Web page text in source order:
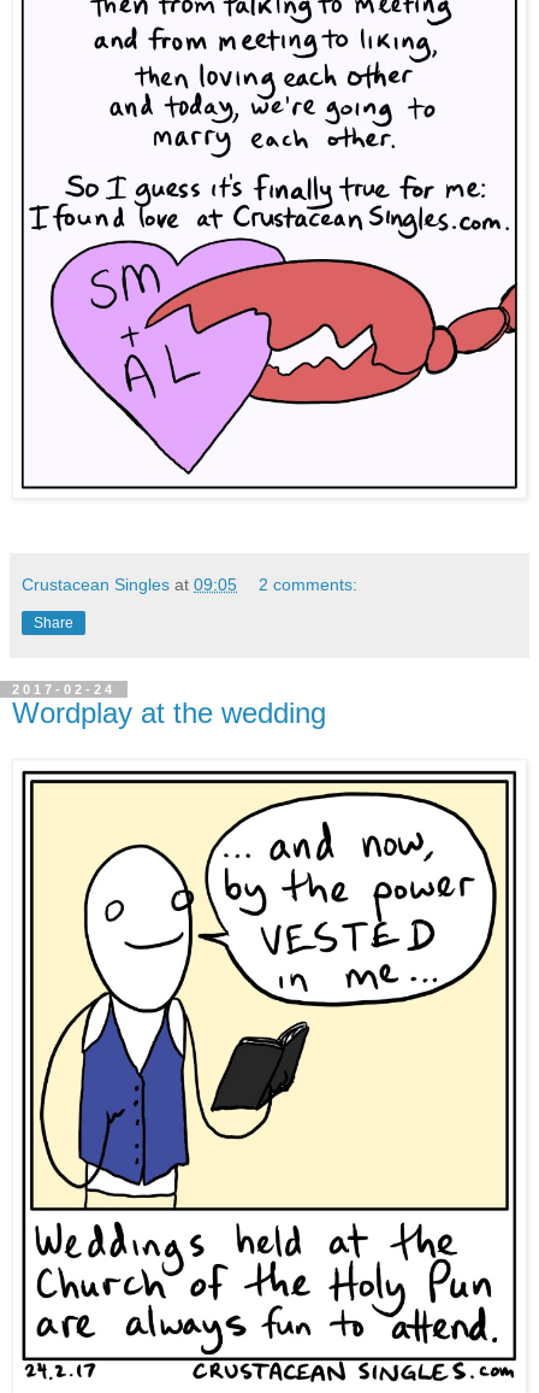
Crustacean Singles at 09:05 2 comments:
Share
2017-02-24
Wordplay at the wedding